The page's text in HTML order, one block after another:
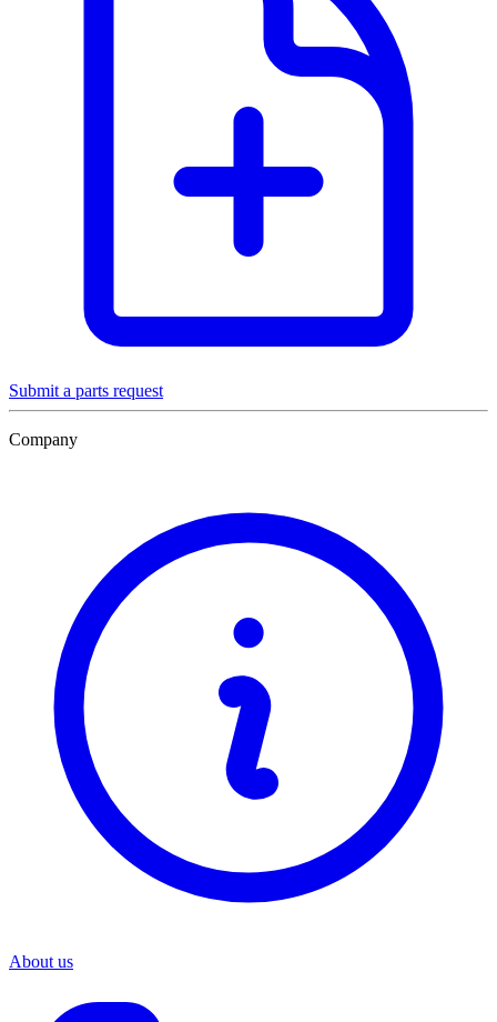
Submit a parts request
Company
About us